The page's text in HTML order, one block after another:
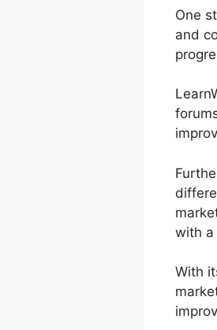
One
and
with a
With